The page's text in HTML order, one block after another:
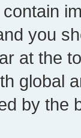
you
at the
global
by the